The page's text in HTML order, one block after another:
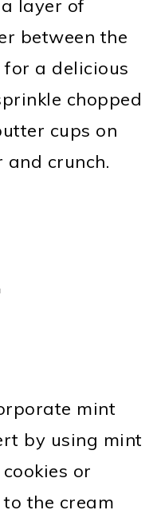
layer of
between the
a delicious
chopped
cups on
crunch.
mint
by using mint
or
the cream